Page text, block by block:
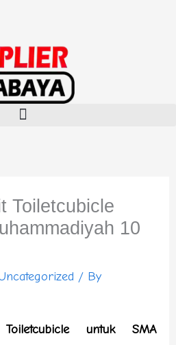
Toiletcubicle
10
/ By
untuk SMA